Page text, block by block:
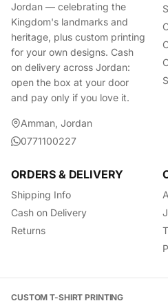
Jordan — celebrating the
Kingdom's landmarks and
heritage, plus custom printing
for your own designs. Cash
on delivery across Jordan:
open the box at your door
and pay only if you love it.
Amman, Jordan
0771100227
ORDERS & DELIVERY
Shipping Info
Cash on Delivery
Returns
CUSTOM T-SHIRT PRINTING